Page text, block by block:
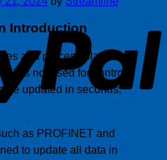
Introduction
and process plants that
it is not used for control
be updated in seconds,
as PROFINET and
to update all data in